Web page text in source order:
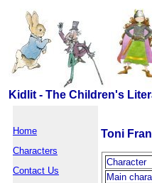
Kidlit - The Children's
Home
Characters
Contact Us
Toni
Character
Main